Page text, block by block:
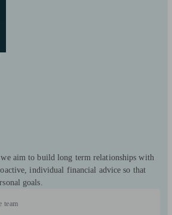
aim to build long term relationships with
individual financial advice so that
goals.
team